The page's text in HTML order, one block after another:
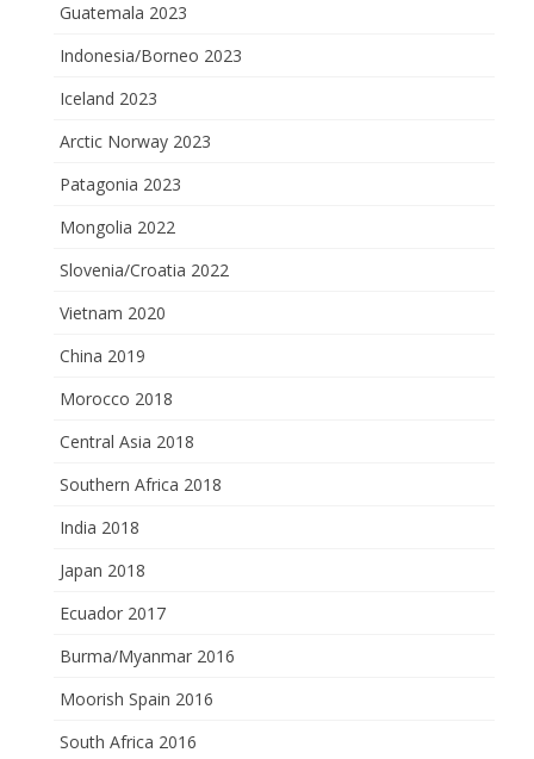
Guatemala 2023
Indonesia/Borneo 2023
Iceland 2023
Arctic Norway 2023
Patagonia 2023
Mongolia 2022
Slovenia/Croatia 2022
Vietnam 2020
China 2019
Morocco 2018
Central Asia 2018
Southern Africa 2018
India 2018
Japan 2018
Ecuador 2017
Burma/Myanmar 2016
Moorish Spain 2016
South Africa 2016